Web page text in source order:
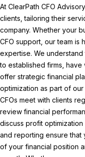
At ClearPath CFO
clients, tailoring their
company. Whether your
CFO support, our team is
expertise. We
to established firms, have
offer strategic financial
optimization as part of
CFOs meet with clients
review financial
discuss profit
and reporting ensure that
of your financial position